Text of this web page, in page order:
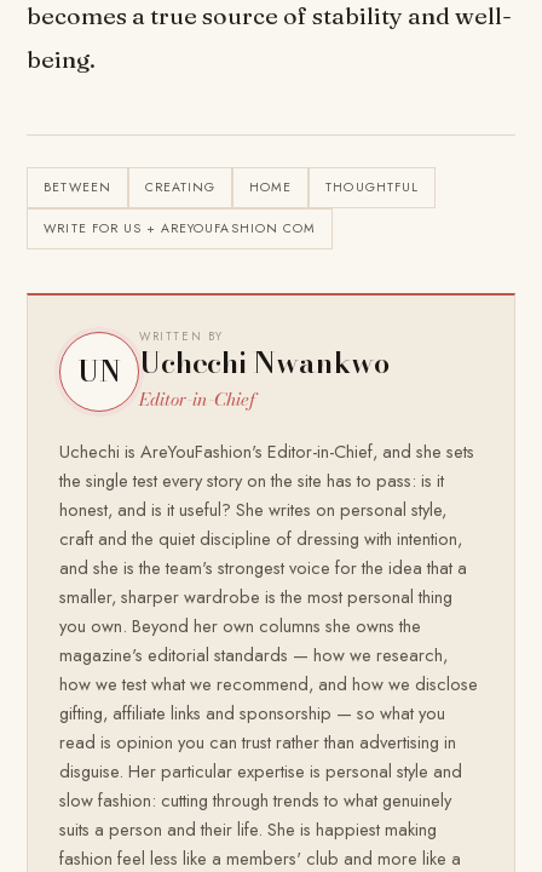
becomes a true source of stability and well-
being.
BETWEEN CREATING HOME THOUGHTFUL
WRITE FOR US + AREYOUFASHION COM
UN
WRITTEN BY
Uchechi Nwankwo
Editor-in-Chief
Uchechi is AreYouFashion's Editor-in-Chief, and she sets
the single test every story on the site has to pass: is it
honest, and is it useful? She writes on personal style,
craft and the quiet discipline of dressing with intention,
and she is the team's strongest voice for the idea that a
smaller, sharper wardrobe is the most personal thing
you own. Beyond her own columns she owns the
magazine's editorial standards — how we research,
how we test what we recommend, and how we disclose
gifting, affiliate links and sponsorship — so what you
read is opinion you can trust rather than advertising in
disguise. Her particular expertise is personal style and
slow fashion: cutting through trends to what genuinely
suits a person and their life. She is happiest making
fashion feel less like a members' club and more like a